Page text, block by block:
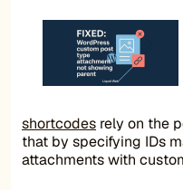
shortcodes rely on the
that by specifying IDs
attachments with